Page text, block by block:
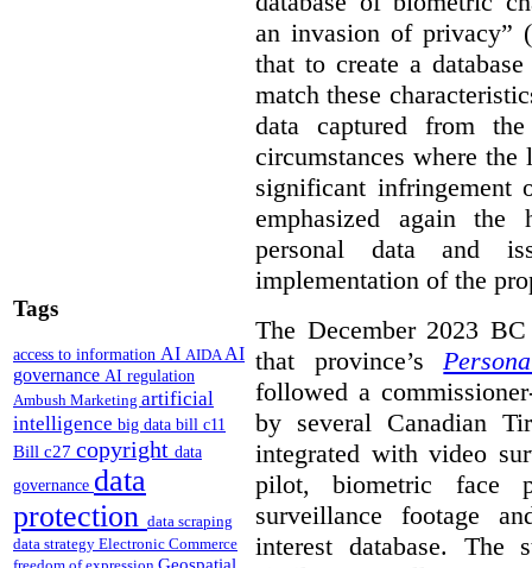
Tags
access to information AI AIDAAI
governance AI regulation
Ambush Marketing artificial
intelligence big data bill c11
Bill c27 copyright data
governance data
protection data scraping
data strategy Electronic Commerce
an invasion of
that to create a
match these
data captured from
circumstances where the
significant infringement
emphasized again
personal data and
implementation of the
The December 2023
that province’s
followed a
by several Canadian
integrated with video
pilot, biometric face
surveillance footage
interest database. The